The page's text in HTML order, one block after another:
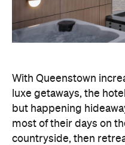
With Queenstown
luxe getaways, the
but happening
most of their days on
countryside, then